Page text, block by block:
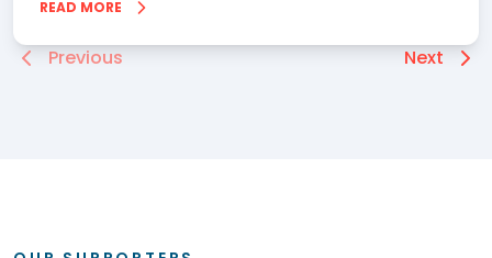
READ MORE
Previous Next